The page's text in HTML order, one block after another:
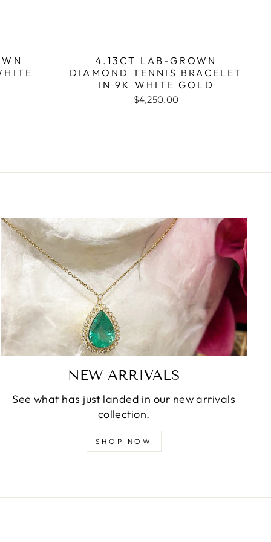
4.13CT LAB-GROWN
DIAMOND TENNIS BRACELET
IN 9K WHITE GOLD
$4,250.00
NEW ARRIVALS
See what has just landed in our new arrivals
collection.
SHOP NOW